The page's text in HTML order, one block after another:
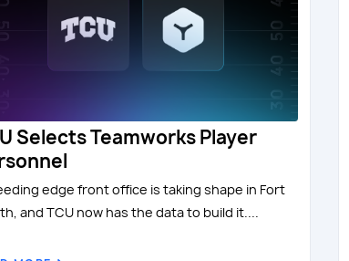
Selects Teamworks Player
edge front office is taking shape in Fort
and TCU now has the data to build it....